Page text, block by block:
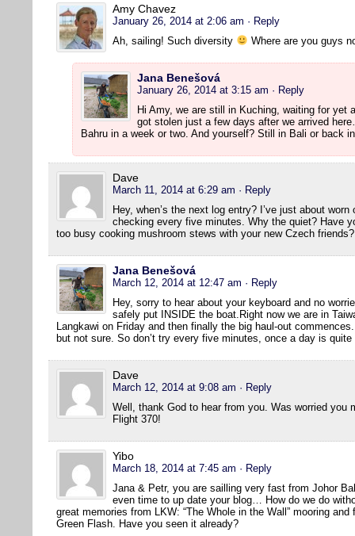
Amy Chavez
January 26, 2014 at 2:06 am · Reply
Ah, sailing! Such diversity
Where are you guys
Jana Benešová
January 26, 2014 at 3:15 am · Reply
Hi Amy, we are still in Kuching, waiting for yet
got stolen just a few days after we arrived
Bahru in a week or two. And yourself? Still in Bali or back
Dave
March 11, 2014 at 6:29 am · Reply
Hey, when’s the next log entry? I’ve just about
checking every five minutes. Why the quiet? Have
too busy cooking mushroom stews with your new Czech friends?
Jana Benešová
March 12, 2014 at 12:47 am · Reply
Hey, sorry to hear about your keyboard and no
safely put INSIDE the boat.Right now we are in
Langkawi on Friday and then finally the big haul-out
but not sure. So don’t try every five minutes, once a day is quite
Dave
March 12, 2014 at 9:08 am · Reply
Well, thank God to hear from you. Was worried you
Flight 370!
Yibo
March 18, 2014 at 7:45 am · Reply
Jana & Petr, you are sailling very fast from Johor
even time to up date your blog… How do we do
great memories from LKW: “The Whole in the Wall” mooring
Green Flash. Have you seen it already?